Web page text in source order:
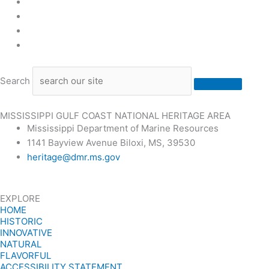
Search
MISSISSIPPI GULF COAST NATIONAL HERITAGE AREA
Mississippi Department of Marine Resources
1141 Bayview Avenue Biloxi, MS, 39530
heritage@dmr.ms.gov
EXPLORE
HOME
HISTORIC
INNOVATIVE
NATURAL
FLAVORFUL